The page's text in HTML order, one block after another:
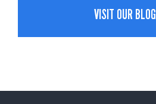
VISIT OUR BLOG